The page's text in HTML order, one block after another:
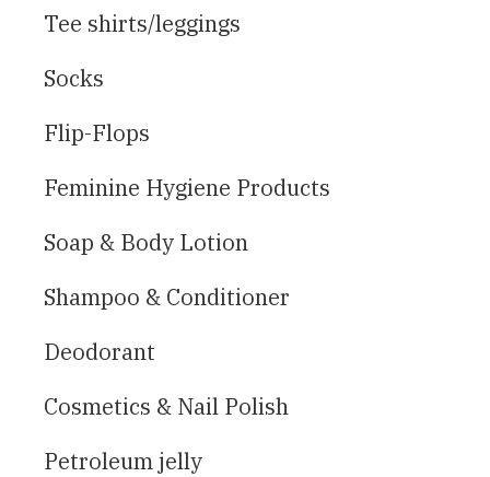
Tee shirts/leggings
Socks
Flip-Flops
Feminine Hygiene Products
Soap & Body Lotion
Shampoo & Conditioner
Deodorant
Cosmetics & Nail Polish
Petroleum jelly